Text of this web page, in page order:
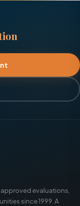
evaluations,
since 1999. A